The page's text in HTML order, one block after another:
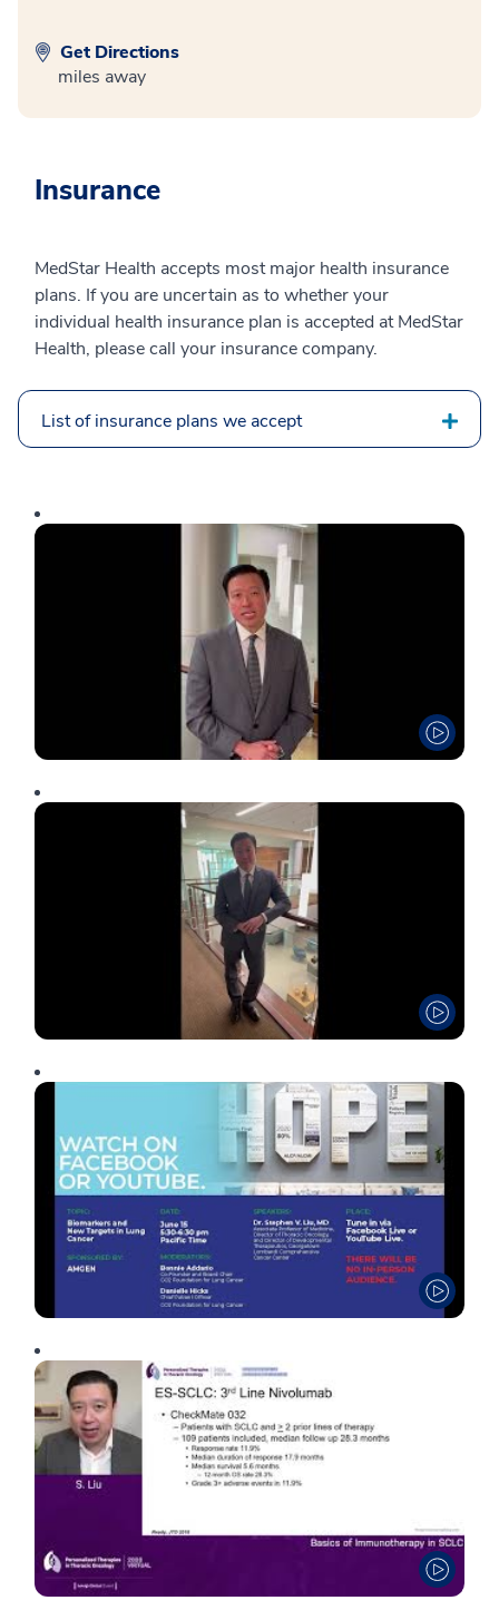
Get Directions
miles away
Insurance
MedStar Health accepts most major health insurance
plans. If you are uncertain as to whether your
individual health insurance plan is accepted at MedStar
Health, please call your insurance company.
List of insurance plans we accept